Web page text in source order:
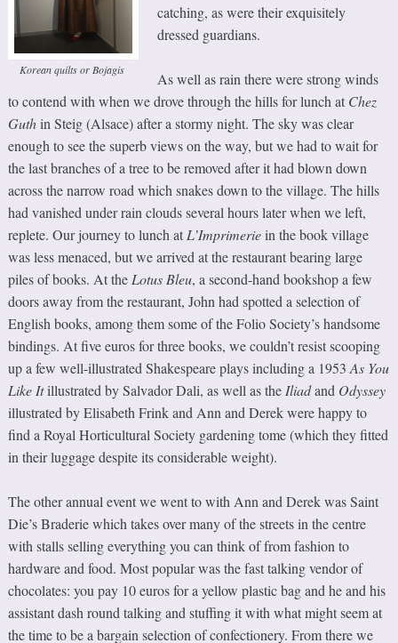
Korean quilts or Bojagis
catching, as were their exquisitely
dressed guardians.
As well as rain there were strong winds
to contend with when we drove through the hills for lunch at Chez
Guthin Steig (Alsace) after a stormy night. The sky was clear
enough to see the superb views on the way, but we had to wait for
the last branches of a tree to be removed after it had blown down
across the narrow road which snakes down to the village. The hills
had vanished under rain clouds several hours later when we left,
replete. Our journey to lunch atL’Imprimeriein the book village
was less menaced, but we arrived at the restaurant bearing large
piles of books. At the Lotus Bleu, a second-hand bookshop a few
doors away from the restaurant, John had spotted a selection of
English books, among them some of the Folio Society’s handsome
bindings. At five euros for three books, we couldn’t resist scooping
up a few well-illustrated Shakespeare plays including a 1953As You
Like Itillustrated by Salvador Dali, as well as the Iliadand Odyssey
illustrated by Elisabeth Frink and Ann and Derek were happy to
find a Royal Horticultural Society gardening tome (which they fitted
in their luggage despite its considerable weight).
The other annual event we went to with Ann and Derek was Saint
Die’s Braderie which takes over many of the streets in the centre
with stalls selling everything you can think of from fashion to
hardware and food. Most popular was the fast talking vendor of
chocolates: you pay 10 euros for a yellow plastic bag and he and his
assistant dash round talking and stuffing it with what might seem at
the time to be a bargain selection of confectionery. From there we